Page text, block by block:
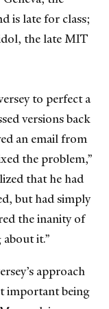
is late for class;
the late MIT
to perfect a
versions back
an email from
the problem,”
that he had
but had simply
the inanity of
it.”
approach
important being